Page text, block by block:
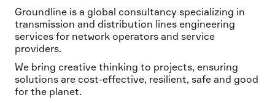
Groundline is a global consultancy specializing in
transmission and distribution lines engineering
services for network operators and service
providers.
We bring creative thinking to projects, ensuring
solutions are cost-effective, resilient, safe and good
for the planet.